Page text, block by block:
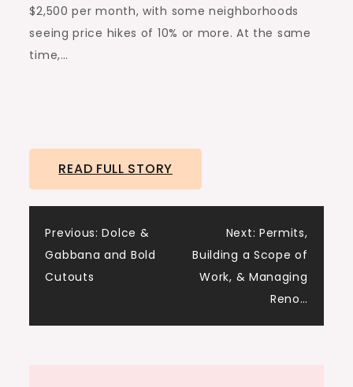
$2,500 per month, with some neighborhoods
seeing price hikes of 10% or more. At the same
time,…
READ FULL STORY
Post
navigation
Previous: Dolce &
Gabbana and Bold
Cutouts
Next: Permits,
Building a Scope of
Work, & Managing
Reno…